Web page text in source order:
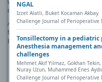
NGAL
Izzet Alatli, Buket Kocaman Akbay
Challenge Journal of Perioperative
Tonsillectomy in a
Anesthesia management
challenges
Mehmet Akif Yilmaz, Gokhan
Nuray Uzun, Muhammed Enes
Challenge Journal of Perioperative
Questions about PDFs.
Alternatively, you can
from where it can be opened
PDF, click the Download link